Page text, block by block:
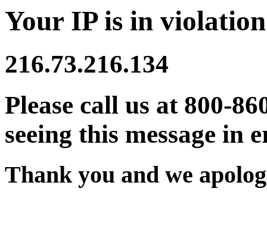
Your IP is in
216.73.216.134
Please call us at 800-
seeing this message in
Thank you and we